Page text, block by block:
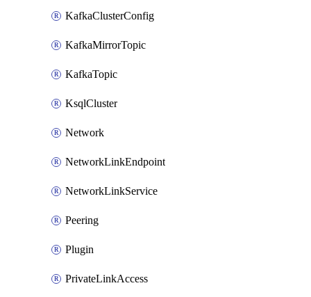
KafkaClusterConfig
KafkaMirrorTopic
KafkaTopic
KsqlCluster
Network
NetworkLinkEndpoint
NetworkLinkService
Peering
Plugin
PrivateLinkAccess